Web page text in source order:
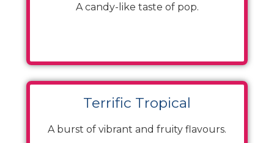
A candy-like taste of pop.
Terrific Tropical
A burst of vibrant and fruity flavours.